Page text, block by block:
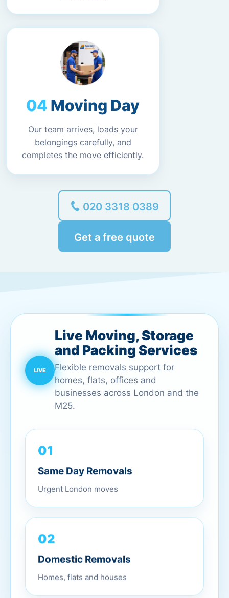
Moving Day
Our team arrives, loads your
belongings carefully, and
completes the move efficiently.
020 3318 0389
Get a free quote
Live Moving, Storage
and Packing Services
Flexible removals support for
homes, flats, offices and
businesses across London and the
M25.
01
Same Day Removals
Urgent London moves
02
Domestic Removals
Homes, flats and houses